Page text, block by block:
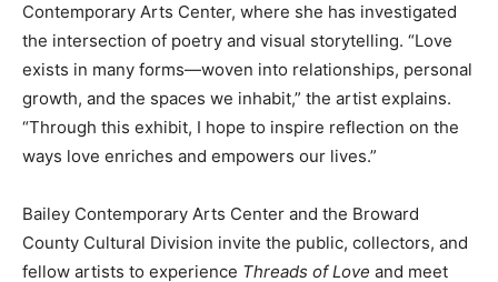
Contemporary Arts Center, where she has investigated
the intersection of poetry and visual storytelling. “Love
exists in many forms—woven into relationships, personal
growth, and the spaces we inhabit,” the artist explains.
“Through this exhibit, I hope to inspire reflection on the
ways love enriches and empowers our lives.”
Bailey Contemporary Arts Center and the Broward
County Cultural Division invite the public, collectors, and
fellow artists to experience Threads of Love and meet